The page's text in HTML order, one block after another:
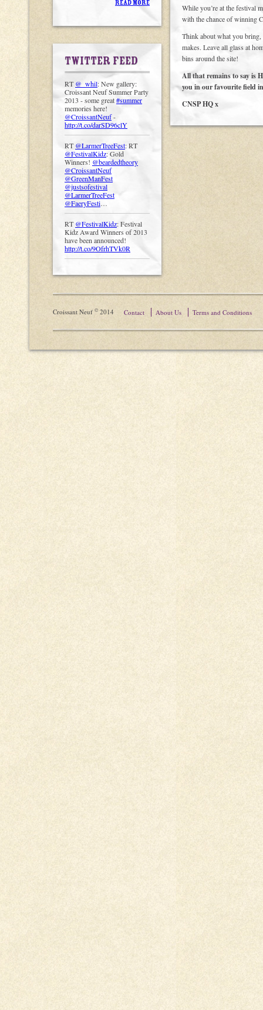
READ MORE
TWITTER FEED
RT @_whil: New gallery:
Croissant Neuf Summer Party
2013 - some great#summer
memories here!
@CroissantNeuf-
http://t.co/darSD96clY
RT @LarmerTreeFest: RT
@FestivalKidz: Gold
Winners! @beardedtheory
@CroissantNeuf
@GreenManFest
@justsofestival
@LarmerTreeFest
@FaeryFesti…
RT @FestivalKidz: Festival
Kidz Award Winners of 2013
have been announced!
http://t.co/9OfrhTVk0R
While you’re at the festival
with the chance of winning
Think about what you bring,
makes. Leave all glass at
bins around the site!
All that remains to say is
you in our favourite field
CNSP HQ x
Croissant Neuf © 2014 Contact About Us Terms and Conditions